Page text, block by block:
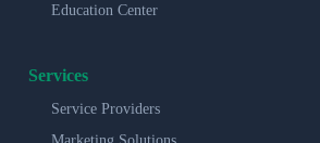
Education Center
Services
Service Providers